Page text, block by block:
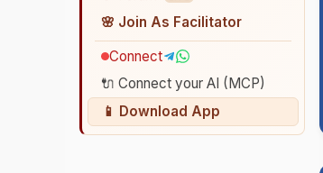
🌸 Join As Facilitator
Connect
🔌 Connect your AI (MCP)
📱 Download App